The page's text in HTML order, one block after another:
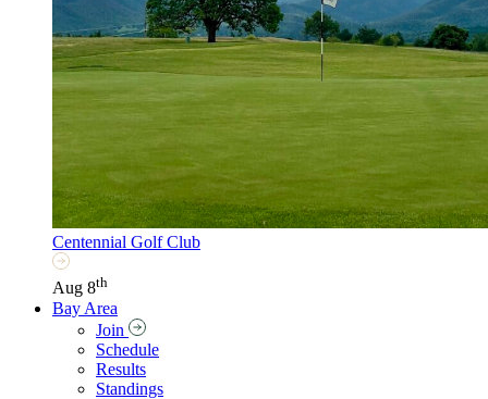
Centennial Golf Club
Aug 8th
Bay Area
Join
Schedule
Results
Standings